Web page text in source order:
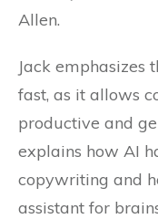
Allen.
Jack
fast, as it allows
productive and
explains how AI
copywriting and
assistant for